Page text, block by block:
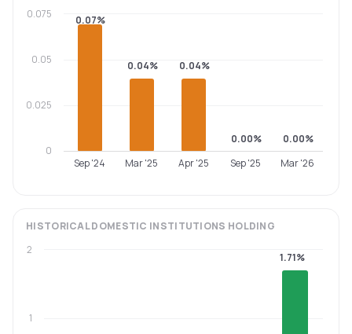
0.07%
0.04% 0.04%
0.00%
0.00%
Sep '24
Mar '25 Apr '25 Sep '25 Mar '26
0
0.025
0.05
0.075
HISTORICALDOMESTIC INSTITUTIONS HOLDING
1.71%
1
2